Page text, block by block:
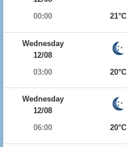
00:00
21°C
Wednesday
12/08
03:00
20°C
Wednesday
12/08
06:00
20°C